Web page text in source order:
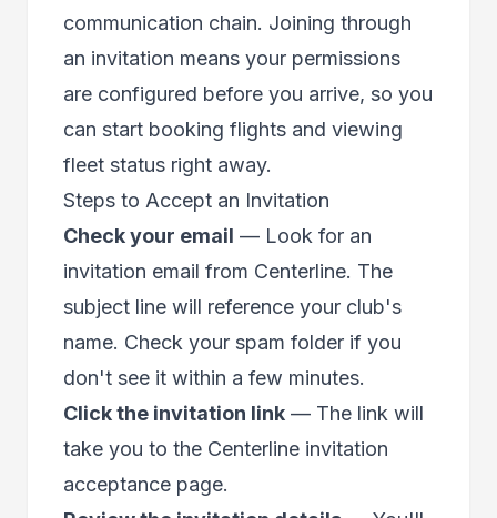
communication chain. Joining through
an invitation means your permissions
are configured before you arrive, so you
can start booking flights and viewing
fleet status right away.
Steps to Accept an Invitation
Check your email — Look for an
invitation email from Centerline. The
subject line will reference your club's
name. Check your spam folder if you
don't see it within a few minutes.
Click the invitation link — The link will
take you to the Centerline invitation
acceptance page.